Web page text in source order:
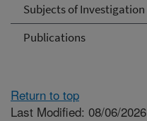
Subjects of Investigation
Publications
Return to top
Last Modified: 08/06/2026